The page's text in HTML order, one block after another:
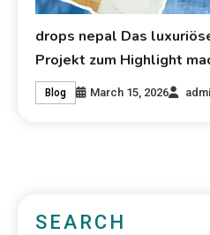
drops nepal Das
Projekt zum Highlight
Blog March 15, 2026
SEARCH